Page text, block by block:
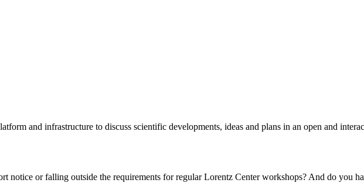
and infrastructure to discuss scientific developments, ideas and plans in an open and
notice or falling outside the requirements for regular Lorentz Center workshops? And do you